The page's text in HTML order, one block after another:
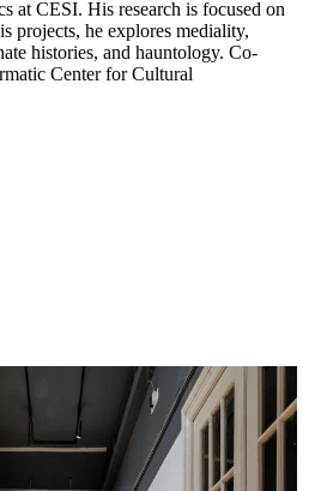
at CESI. His research is focused on
projects, he explores mediality,
histories, and hauntology. Co-
Center for Cultural